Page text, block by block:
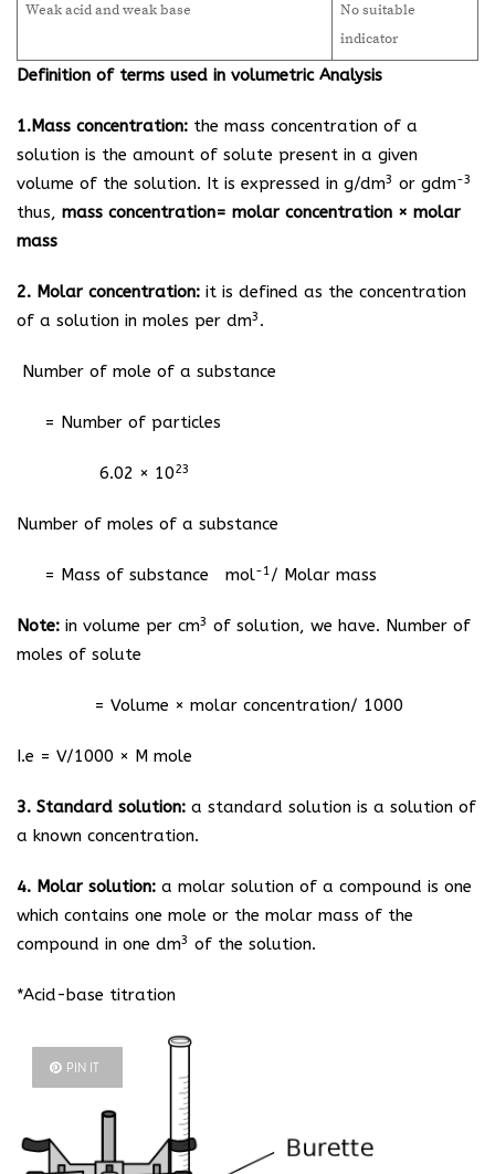
Weak acid and weak base
No suitable
indicator
Definition of terms used in volumetric Analysis
1.Mass concentration: the mass concentration of a
solution is the amount of solute present in a given
volume of the solution. It is expressed in g/dm3 or gdm-3
thus, mass concentration= molar concentration × molar
mass
2. Molar concentration: it is defined as the concentration
of a solution in moles per dm3 .
Number of mole of a substance
= Number of particles
6.02 × 1023
Number of moles of a substance
= Mass of substance mol-1 / Molar mass
Note: in volume per cm3 of solution, we have. Number of
moles of solute
= Volume × molar concentration/ 1000
I.e = V/1000 × M mole
3. Standard solution: a standard solution is a solution of
a known concentration.
4. Molar solution: a molar solution of a compound is one
which contains one mole or the molar mass of the
compound in one dm3 of the solution.
*Acid-base titration
PIN IT